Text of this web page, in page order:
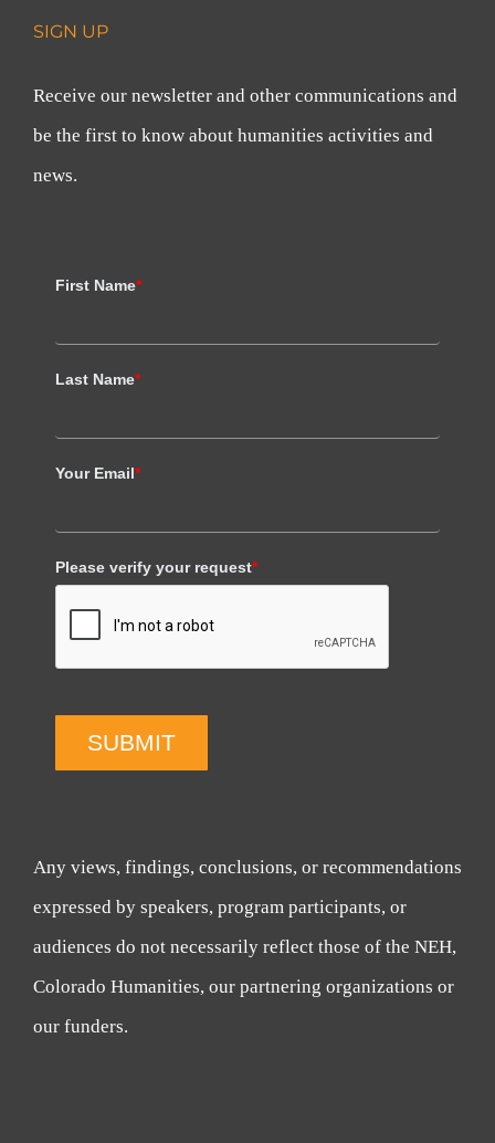
SIGN UP
Receive our newsletter and other communications and
be the first to know about humanities activities and
news.
First Name*
Last Name*
Your Email*
Please verify your request*
SUBMIT
Any views, findings, conclusions, or recommendations
expressed by speakers, program participants, or
audiences do not necessarily reflect those of the NEH,
Colorado Humanities, our partnering organizations or
our funders.